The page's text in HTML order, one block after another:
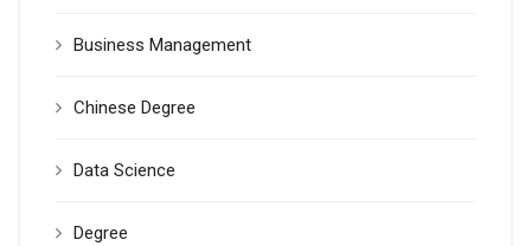
Business Management
Chinese Degree
Data Science
Degree